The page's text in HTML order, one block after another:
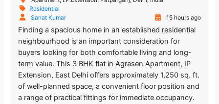
Residential
Sanat Kumar
15 hours ago
Finding a spacious home in an established residential
neighbourhood is an important consideration for
buyers looking for both comfortable living and long-
term value. This 3 BHK flat in Agrasen Apartment, IP
Extension, East Delhi offers approximately 1,250 sq. ft.
of well-planned space, a convenient floor position and
a range of practical fittings for immediate occupancy.